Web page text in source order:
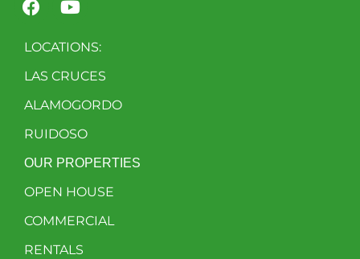
LOCATIONS:
LAS CRUCES
ALAMOGORDO
RUIDOSO
OUR PROPERTIES
OPEN HOUSE
COMMERCIAL
RENTALS